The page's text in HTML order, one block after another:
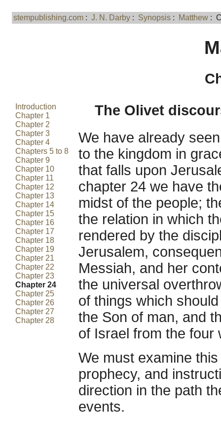
stempublishing.com : J. N. Darby : Synopsis : Matthew :
Introduction
Chapter 1
Chapter 2
Chapter 3
Chapter 4
Chapters 5 to 8
Chapter 9
Chapter 10
Chapter 11
Chapter 12
Chapter 13
Chapter 14
Chapter 15
Chapter 16
Chapter 17
Chapter 18
Chapter 19
Chapter 21
Chapter 22
Chapter 23
Chapter 24
Chapter 25
Chapter 26
Chapter 27
Chapter 28
The Olivet
We have already
to the kingdom in
that falls upon
chapter 24 we have
midst of the people;
the relation in which
rendered by the
Jerusalem,
Messiah, and her
the universal
of things which
the Son of man, and
of Israel from the four
We must examine
prophecy, and
direction in the path
events.